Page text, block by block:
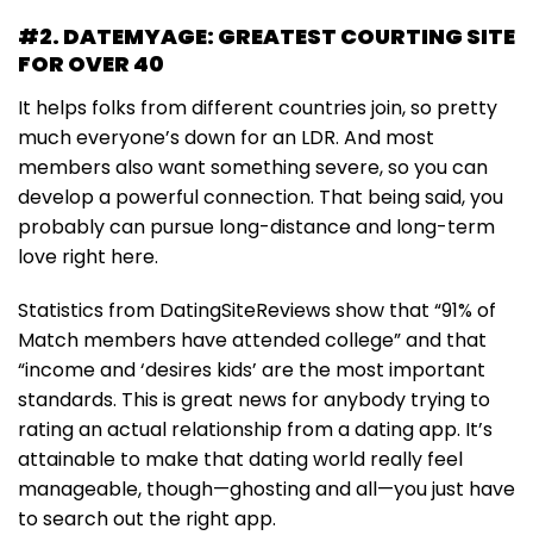
#2. DATEMYAGE: GREATEST COURTING SITE
FOR OVER 40
It helps folks from different countries join, so pretty
much everyone’s down for an LDR. And most
members also want something severe, so you can
develop a powerful connection. That being said, you
probably can pursue long-distance and long-term
love right here.
Statistics from DatingSiteReviews show that “91% of
Match members have attended college” and that
“income and ‘desires kids’ are the most important
standards. This is great news for anybody trying to
rating an actual relationship from a dating app. It’s
attainable to make that dating world really feel
manageable, though—ghosting and all—you just have
to search out the right app.